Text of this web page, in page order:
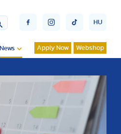
HU
News Apply Now Webshop